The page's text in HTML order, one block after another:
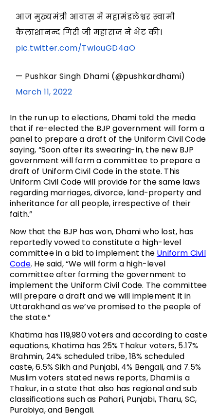
आज मुख्यमंत्री आवास में महामंडलेश्वर स्वामी
कैलाशानन्द गिरी जी महाराज ने भेंट की।
pic.twitter.com/TwIouGD4aO
— Pushkar Singh Dhami (@pushkardhami)
March 11, 2022
In the run up to elections, Dhami told the media
that if re-elected the BJP government will form a
panel to prepare a draft of the Uniform Civil Code
saying, “Soon after its swearing-in, the new BJP
government will form a committee to prepare a
draft of Uniform Civil Code in the state. This
Uniform Civil Code will provide for the same laws
regarding marriages, divorce, land-property and
inheritance for all people, irrespective of their
faith.”
Now that the BJP has won, Dhami who lost, has
reportedly vowed to constitute a high-level
committee in a bid to implement the Uniform Civil
Code. He said, “We will form a high-level
committee after forming the government to
implement the Uniform Civil Code. The committee
will prepare a draft and we will implement it in
Uttarakhand as we’ve promised to the people of
the state.”
Khatima has 119,980 voters and according to caste
equations, Khatima has 25% Thakur voters, 5.17%
Brahmin, 24% scheduled tribe, 18% scheduled
caste, 6.5% Sikh and Punjabi, 4% Bengali, and 7.5%
Muslim voters stated news reports, Dhami is a
Thakur, in a state that also has regional and sub
classifications such as Pahari, Punjabi, Tharu, SC,
Purabiya, and Bengali.